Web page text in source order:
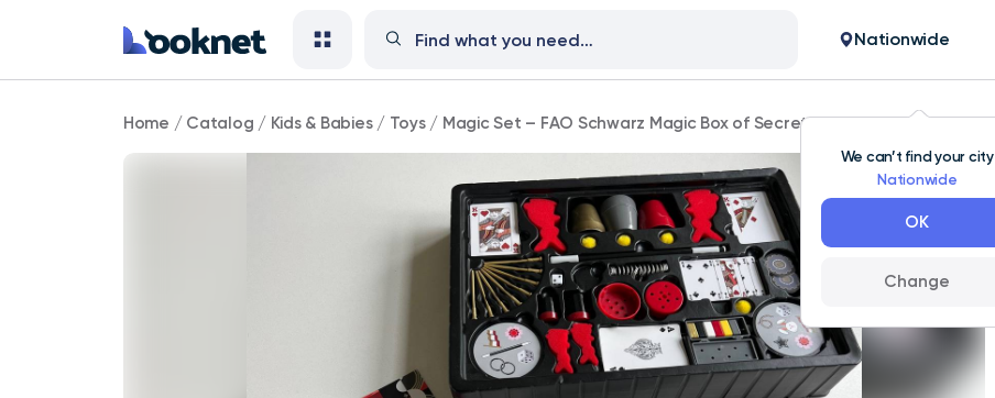
We can’t find your city
Nationwide
OK
Change
Nationwide
Magic
Set
Home / Catalog / Kids & Babies/ Toys/ Magic Set – FAO Schwarz Magic Box of Secrets 125-Piece Kit